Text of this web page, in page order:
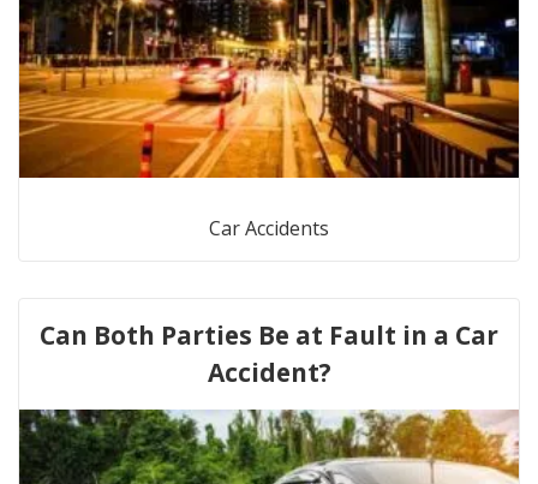
Car Accidents
Can Both Parties Be at Fault in a Car
Accident?